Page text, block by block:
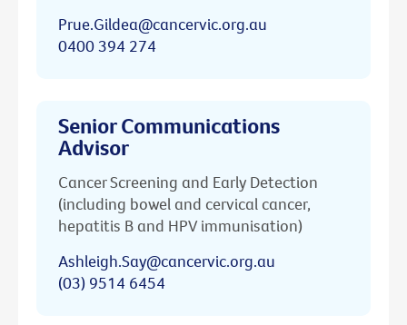
Prue.Gildea@cancervic.org.au
0400 394 274
Senior Communications
Advisor
Cancer Screening and Early Detection
(including bowel and cervical cancer,
hepatitis B and HPV immunisation)
Ashleigh.Say@cancervic.org.au
(03) 9514 6454